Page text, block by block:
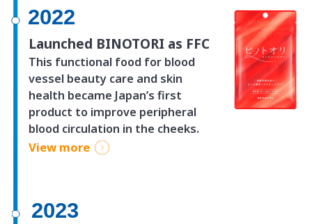
2022
Launched BINOTORI as FFC
This functional food for blood
vessel beauty care and skin
health became Japan’s first
product to improve peripheral
blood circulation in the cheeks.
View more
2023